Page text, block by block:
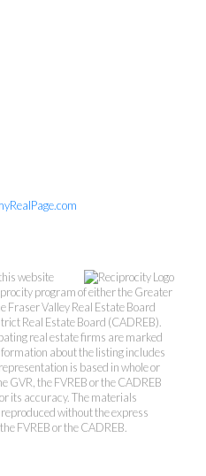
PREC*
(Kingsway)
791-6800
808-8789
website
program of either the Greater
Fraser Valley Real Estate Board
Real Estate Board (CADREB).
real estate firms are marked
about the listing includes
is based in whole or
GVR, the FVREB or the CADREB
its accuracy. The materials
without the express
FVREB or the CADREB.